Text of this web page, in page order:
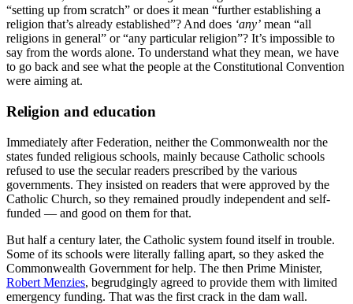
“setting up from scratch” or does it mean “further establishing a
religion that’s already established”? And does ‘any’ mean “all
religions in general” or “any particular religion”? It’s impossible to
say from the words alone. To understand what they mean, we have
to go back and see what the people at the Constitutional Convention
were aiming at.
Religion and education
Immediately after Federation, neither the Commonwealth nor the
states funded religious schools, mainly because Catholic schools
refused to use the secular readers prescribed by the various
governments. They insisted on readers that were approved by the
Catholic Church, so they remained proudly independent and self-
funded — and good on them for that.
But half a century later, the Catholic system found itself in trouble.
Some of its schools were literally falling apart, so they asked the
Commonwealth Government for help. The then Prime Minister,
Robert Menzies, begrudgingly agreed to provide them with limited
emergency funding. That was the first crack in the dam wall.